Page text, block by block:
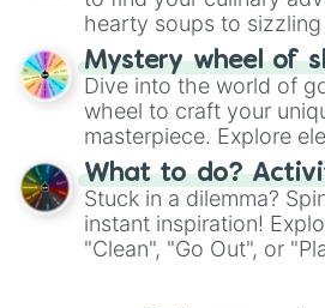
hearty soups to
options like Chinese,
chance guide your
choices such as sushi
Mystery wheel of
Dive into the world of
wheel to craft your
masterpiece. Explore
"Blue Coloring", "Googly
From shimmering
"Pink Coloring", each
ingredient.
What to do?
Stuck in a dilemma?
instant inspiration!
"Clean", "Go Out", or